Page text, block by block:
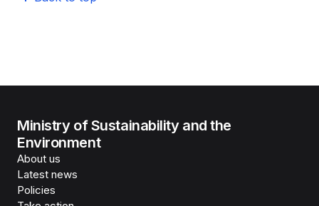
Ministry of Sustainability and the
Environment
About us
Latest news
Policies